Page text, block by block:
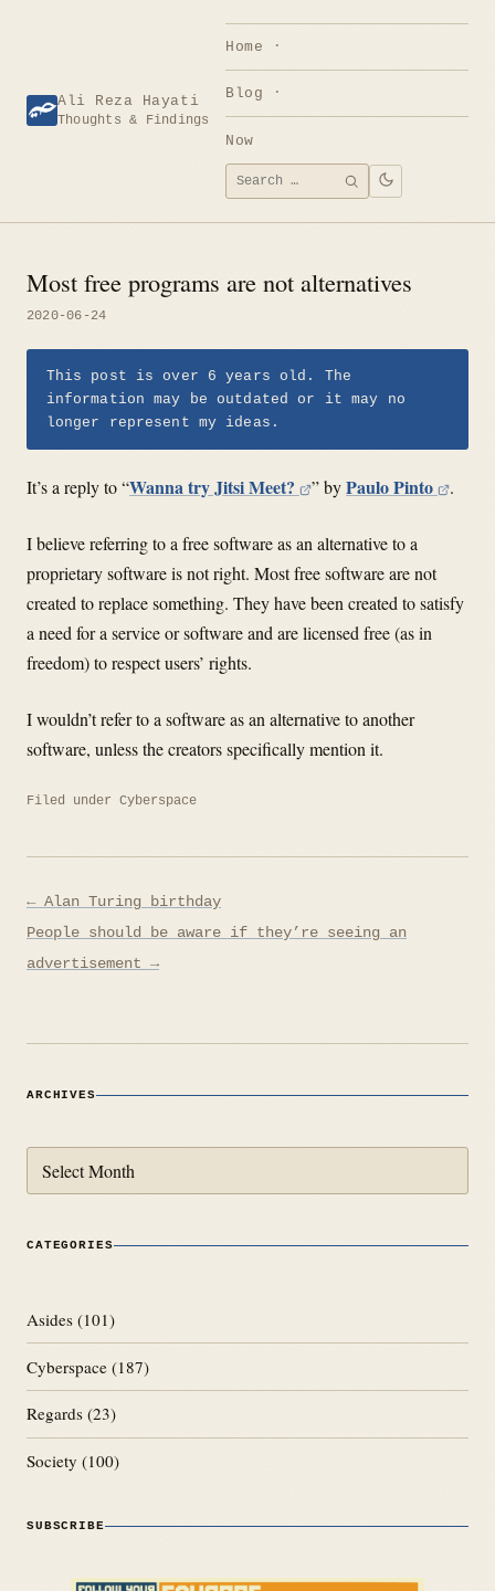
Ali Reza Hayati
Thoughts & Findings
Home
Blog
Now
Search
for:
SEARCH
Most free programs are not alternatives
2020-06-24
This post is over 6 years old. The
information may be outdated or it may no
longer represent my ideas.
It’s a reply to “Wanna try Jitsi Meet? ” byPaulo Pinto .
I believe referring to a free software as an alternative to a
proprietary software is not right. Most free software are not
created to replace something. They have been created to satisfy
a need for a service or software and are licensed free (as in
freedom) to respect users’ rights.
I wouldn’t refer to a software as an alternative to another
software, unless the creators specifically mention it.
Filed under Cyberspace
Post
navigation
← Alan Turing birthday
People should be aware if they’re seeing an
advertisement →
ARCHIVES
CATEGORIES
Asides (101)
Cyberspace (187)
Regards (23)
Society (100)
SUBSCRIBE